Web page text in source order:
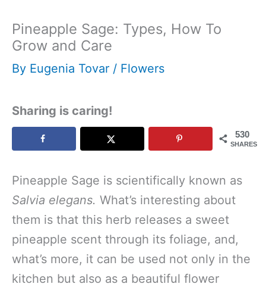
Pineapple Sage: Types, How To
Grow and Care
By Eugenia Tovar / Flowers
Sharing is caring!
530
SHARES
Pineapple Sage is scientifically known as
Salvia elegans. What’s interesting about
them is that this herb releases a sweet
pineapple scent through its foliage, and,
what’s more, it can be used not only in the
kitchen but also as a beautiful flower